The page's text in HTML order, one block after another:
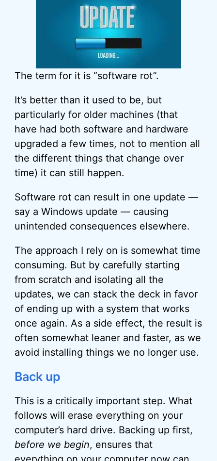
The term for it is “software rot”.
It’s better than it used to be, but
particularly for older machines (that
have had both software and hardware
upgraded a few times, not to mention all
the different things that change over
time) it can still happen.
Software rot can result in one update —
say a Windows update — causing
unintended consequences elsewhere.
The approach I rely on is somewhat time
consuming. But by carefully starting
from scratch and isolating all the
updates, we can stack the deck in favor
of ending up with a system that works
once again. As a side effect, the result is
often somewhat leaner and faster, as we
avoid installing things we no longer use.
Back up
This is a critically important step. What
follows will erase everything on your
computer’s hard drive. Backing up first,
before we begin, ensures that